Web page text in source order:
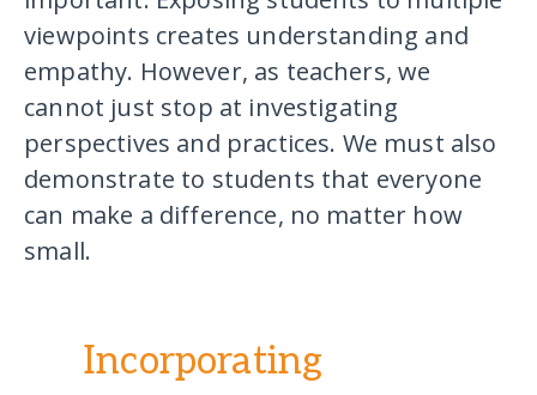
viewpoints creates understanding and
empathy. However, as teachers, we
cannot just stop at investigating
perspectives and practices. We must also
demonstrate to students that everyone
can make a difference, no matter how
small.
Incorporating